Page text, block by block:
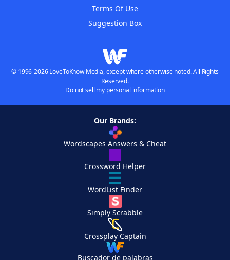
Terms Of Use
Suggestion Box
© 1996-2026 LoveToKnow Media, except where otherwise noted. All Rights
Reserved.
Do not sell my personal information
Our Brands:
Wordscapes Answers & Cheat
Crossword Helper
WordList Finder
Simply Scrabble
Crossplay Captain
Buscador de palabras